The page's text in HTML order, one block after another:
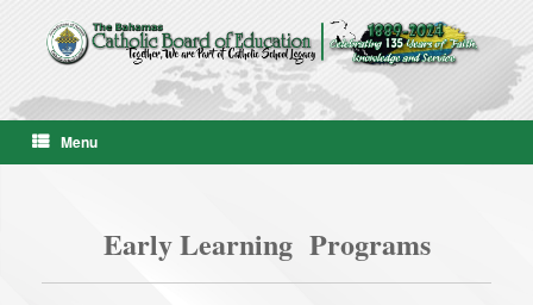
content
Menu
Early Learning Programs